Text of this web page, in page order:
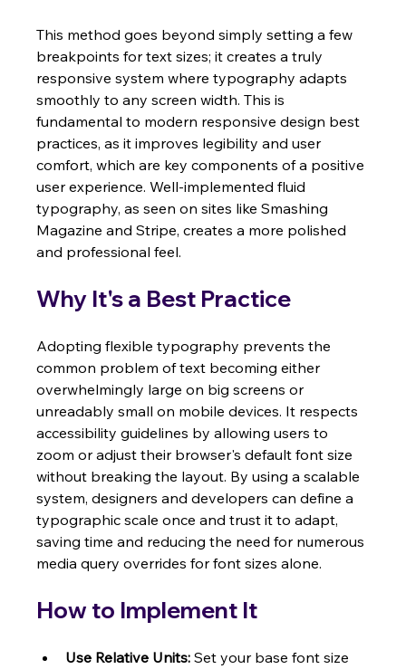
This method goes beyond simply setting a few
breakpoints for text sizes; it creates a truly
responsive system where typography adapts
smoothly to any screen width. This is
fundamental to modern responsive design best
practices, as it improves legibility and user
comfort, which are key components of a positive
user experience. Well-implemented fluid
typography, as seen on sites like Smashing
Magazine and Stripe, creates a more polished
and professional feel.
Why It's a Best Practice
Adopting flexible typography prevents the
common problem of text becoming either
overwhelmingly large on big screens or
unreadably small on mobile devices. It respects
accessibility guidelines by allowing users to
zoom or adjust their browser's default font size
without breaking the layout. By using a scalable
system, designers and developers can define a
typographic scale once and trust it to adapt,
saving time and reducing the need for numerous
media query overrides for font sizes alone.
How to Implement It
Use Relative Units: Set your base font size